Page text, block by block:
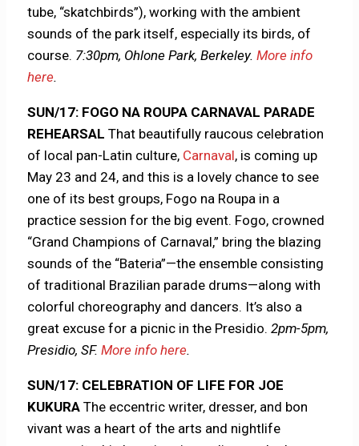
tube, “skatchbirds”), working with the ambient
sounds of the park itself, especially its birds, of
course. 7:30pm, Ohlone Park, Berkeley.More info
here.
SUN/17: FOGO NA ROUPA CARNAVAL PARADE
REHEARSAL That beautifully raucous celebration
of local pan-Latin culture, Carnaval, is coming up
May 23 and 24, and this is a lovely chance to see
one of its best groups, Fogo na Roupa in a
practice session for the big event. Fogo, crowned
“Grand Champions of Carnaval,” bring the blazing
sounds of the “Bateria”—the ensemble consisting
of traditional Brazilian parade drums—along with
colorful choreography and dancers. It’s also a
great excuse for a picnic in the Presidio.2pm-5pm,
Presidio, SF.More info here.
SUN/17: CELEBRATION OF LIFE FOR JOE
KUKURA The eccentric writer, dresser, and bon
vivant was a heart of the arts and nightlife